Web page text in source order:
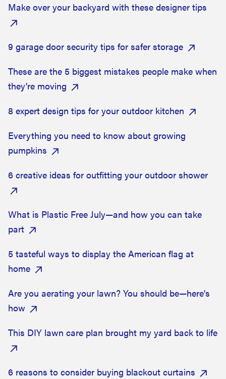
Make over your backyard with these designer tips
9 garage door security tips for safer storage
These are the 5 biggest mistakes people make when
they're moving
8 expert design tips for your outdoor kitchen
Everything you need to know about growing
pumpkins
6 creative ideas for outfitting your outdoor shower
What is Plastic Free July—and how you can take
part
5 tasteful ways to display the American flag at
home
Are you aerating your lawn? You should be—here's
how
This DIY lawn care plan brought my yard back to life
6 reasons to consider buying blackout curtains